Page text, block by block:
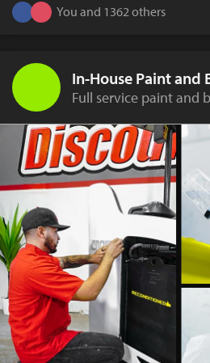
You and 1362 others
In-House Paint and
Full service paint and